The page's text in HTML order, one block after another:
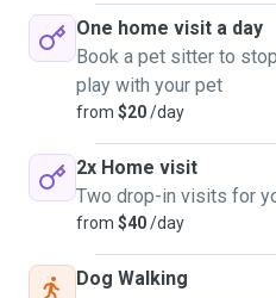
One home visit a day
Book a pet sitter to
play with your pet
from $20/day
2x Home visit
Two drop-in visits for
from $40/day
Dog Walking